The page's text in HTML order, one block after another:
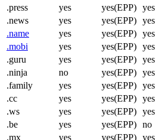
.press
yes yes(EPP) yes
.news
yes yes(EPP) yes
.name
yes yes(EPP) yes
.mobi
yes yes(EPP) yes
.guru
yes yes(EPP) yes
.ninja
no yes(EPP) yes
.family
yes yes(EPP) yes
.cc
yes yes(EPP) yes
.ws
yes yes(EPP) yes
.be
yes yes(EPP) no
.mx
yes yes(EPP) yes